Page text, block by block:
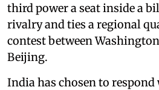
third power a seat inside a
rivalry and ties a regional
contest between
Beijing.
India has chosen to respond